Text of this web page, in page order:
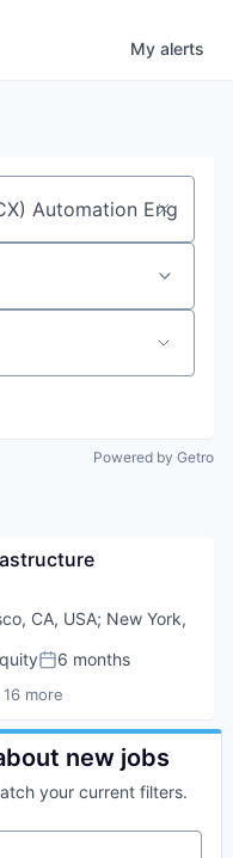
My alerts
Powered by Getro
CA, USA; New York,
Posted:
6 months
16 more
new jobs
your current filters.